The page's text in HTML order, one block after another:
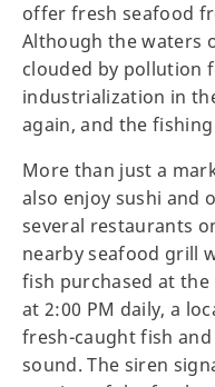
offer fresh seafood
Although the waters
clouded by pollution
industrialization in
again, and the
More than just a
also enjoy sushi and
several restaurants
nearby seafood grill
fish purchased at
at 2:00 PM daily, a
fresh-caught fish
sound. The siren